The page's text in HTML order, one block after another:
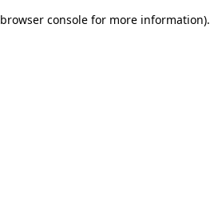
browser console for more information).